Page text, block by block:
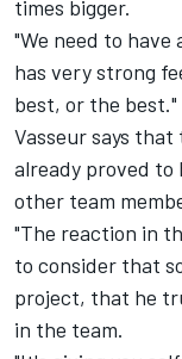
times bigger.
"We need to
has very strong
best, or the best."
Vasseur says that
already proved to
other team
"The reaction in
to consider that
project, that he
in the team.